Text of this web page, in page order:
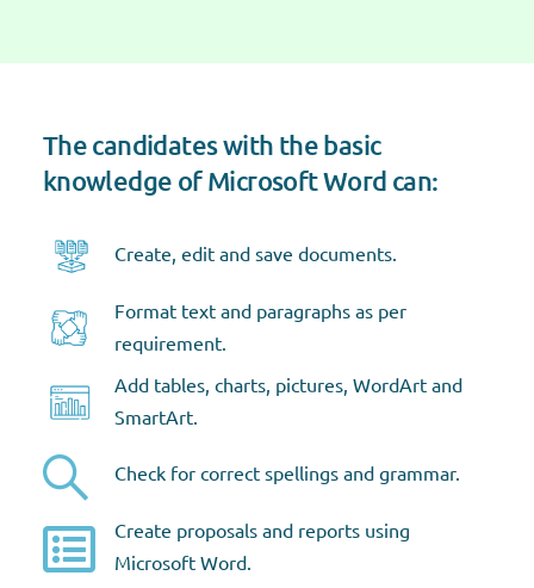
The candidates with the basic
knowledge of Microsoft Word can:​
Create, edit and save documents​.
Format text and paragraphs as per
requirement​.
Add tables, charts, pictures, WordArt and
SmartArt​.
Check for correct spellings and grammar​.
Create proposals and reports using
Microsoft Word​.